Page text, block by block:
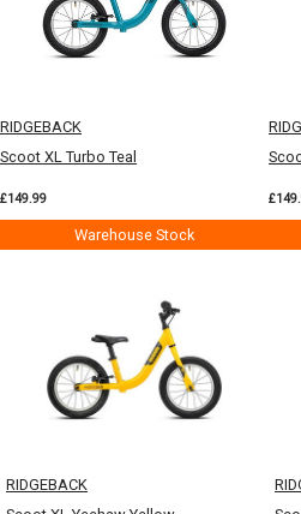
RIDGEBACK
Scoot XL Turbo Teal
£149.99
Warehouse Stock
RIDGEBACK